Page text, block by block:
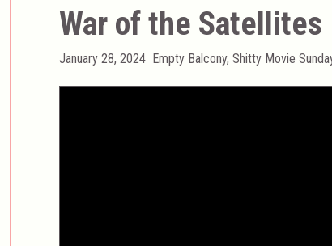
War of the Satellites
Posted
January 28, 2024 Categories
Empty Balcony, Shitty Movie